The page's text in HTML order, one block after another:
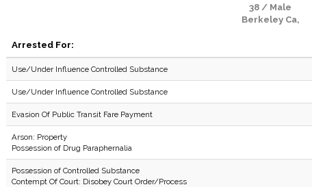
38 / Male
Berkeley Ca,
Arrested For:
Use/Under Influence Controlled Substance
Use/Under Influence Controlled Substance
Evasion Of Public Transit Fare Payment
Arson: Property
Possession of Drug Paraphernalia
Possession of Controlled Substance
Contempt Of Court: Disobey Court Order/Process